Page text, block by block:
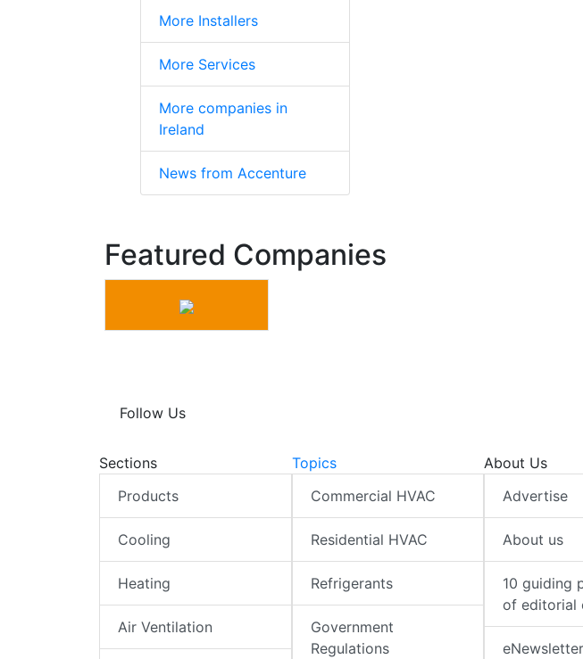
More Installers
More Services
More companies in
Ireland
News from Accenture
Featured Companies
Follow Us
Sections
Products
Cooling
Heating
Air Ventilation
Topics
Commercial HVAC
Residential HVAC
Refrigerants
Government
Regulations
About Us
Advertise
About us
10 guiding
of editorial